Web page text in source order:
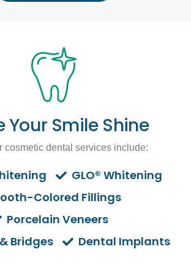
Your Smile Shine
cosmetic dental services include:
GLO® Whitening
Colored Fillings
Porcelain Veneers
Bridges
Dental Implants